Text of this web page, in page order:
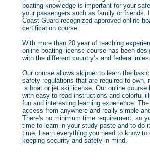
boating knowledge is important for your
your passengers such as family or friends.
Coast Guard-recognized approved online
certification course.
With more than 20 year of teaching
online boating license course has been
with the different country’s and federal rules.
Our course allows skipper to learn the
safety regulations that are required to own,
a boat or jet ski license. Our online course
with easy-to-read instructions and colorful
fun and interesting learning experience.
access from anywhere and really simple
There's no minimum time requirement, so
time to learn in your study paste and to do
time. Learn everything you need to know to
keeping security and safety in mind.